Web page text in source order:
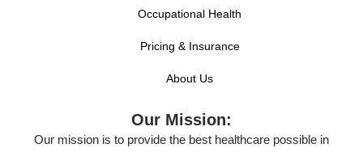
Occupational Health
Pricing & Insurance
About Us
Our Mission:
Our mission is to provide the best healthcare possible in